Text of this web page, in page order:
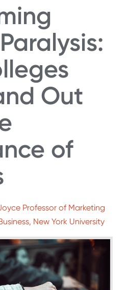
Out
of
Professor of Marketing
New York University